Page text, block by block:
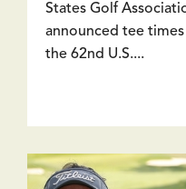
States Golf
announced tee
the 62nd U.S....